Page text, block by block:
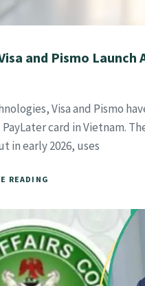
and Pismo Launch
Visa and Pismo
card in Vietnam.
in early 2026, uses
READING